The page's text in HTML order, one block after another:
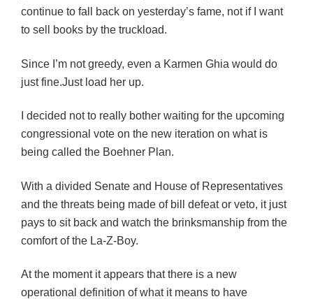
continue to fall back on yesterday’s fame, not if I want
to sell books by the truckload.
Since I’m not greedy, even a Karmen Ghia would do
just fine.Just load her up.
I decided not to really bother waiting for the upcoming
congressional vote on the new iteration on what is
being called the Boehner Plan.
With a divided Senate and House of Representatives
and the threats being made of bill defeat or veto, it just
pays to sit back and watch the brinksmanship from the
comfort of the La-Z-Boy.
At the moment it appears that there is a new
operational definition of what it means to have